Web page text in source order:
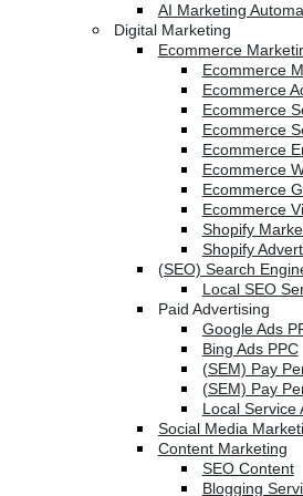
AI Marketing
Digital Marketing
Ecommerce
Ecommerce
Ecommerce
Ecommerce
Ecommerce
Ecommerce
Ecommerce
Ecommerce
Ecommerce
Shopify
Shopify
(SEO) Search
Local SEO
Paid Advertising
Google Ads
Bing Ads PPC
(SEM) Pay
(SEM) Pay
Local Service
Social Media
Content Marketing
SEO Content
Blogging